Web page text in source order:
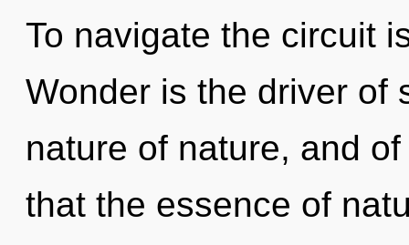
To navigate the circuit
Wonder is the driver of
nature of nature, and
that the essence of